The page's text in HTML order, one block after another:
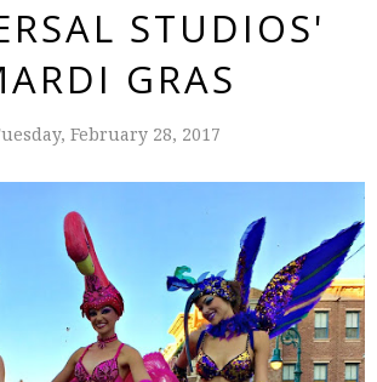
STUDIOS'
GRAS
February 28, 2017